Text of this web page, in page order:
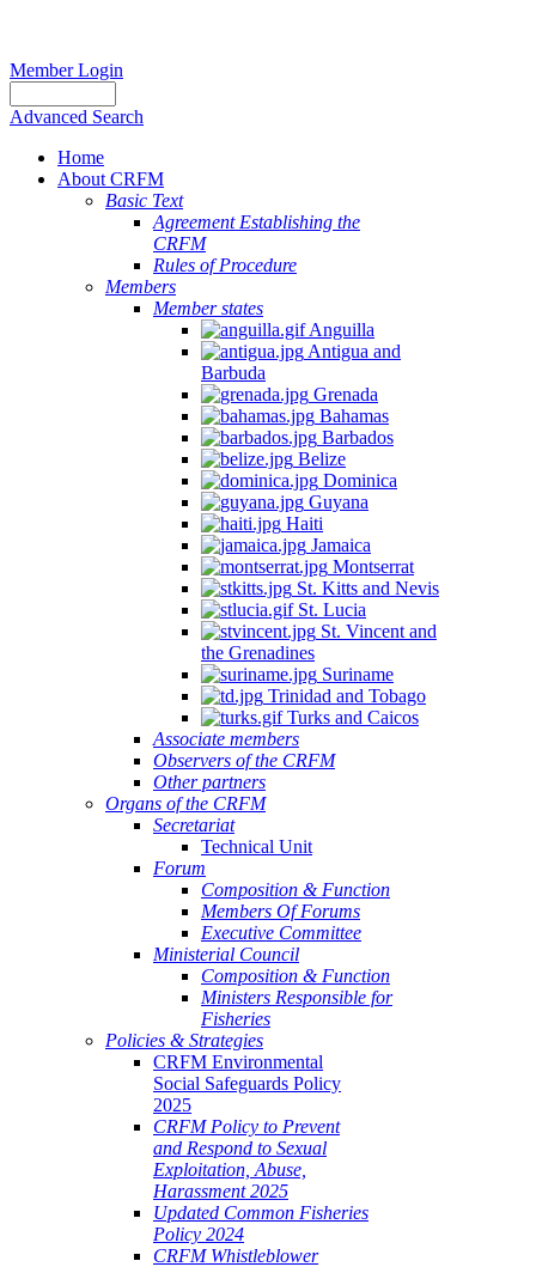
Member Login
Advanced Search
Home
About CRFM
Basic Text
Agreement Establishing the
CRFM
Rules of Procedure
Members
Member states
Anguilla
Antigua and
Barbuda
Grenada
Bahamas
Barbados
Belize
Dominica
Guyana
Haiti
Jamaica
Montserrat
St. Kitts and Nevis
St. Lucia
St. Vincent and
the Grenadines
Suriname
Trinidad and Tobago
Turks and Caicos
Associate members
Observers of the CRFM
Other partners
Organs of the CRFM
Secretariat
Technical Unit
Forum
Composition & Function
Members Of Forums
Executive Committee
Ministerial Council
Composition & Function
Ministers Responsible for
Fisheries
Policies & Strategies
CRFM Environmental
Social Safeguards Policy
2025
CRFM Policy to Prevent
and Respond to Sexual
Exploitation, Abuse,
Harassment 2025
Updated Common Fisheries
Policy 2024
CRFM Whistleblower